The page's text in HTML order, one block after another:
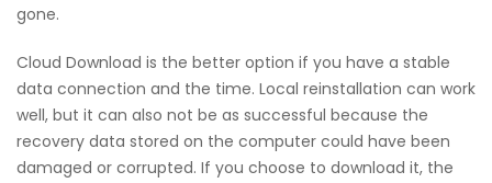
gone.
Cloud Download is the better option if you have a stable
data connection and the time. Local reinstallation can work
well, but it can also not be as successful because the
recovery data stored on the computer could have been
damaged or corrupted. If you choose to download it, the